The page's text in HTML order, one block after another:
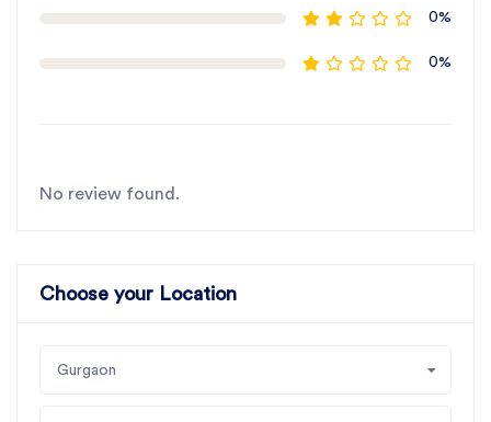
0%
0%
No review found.
Choose your Location
Gurgaon